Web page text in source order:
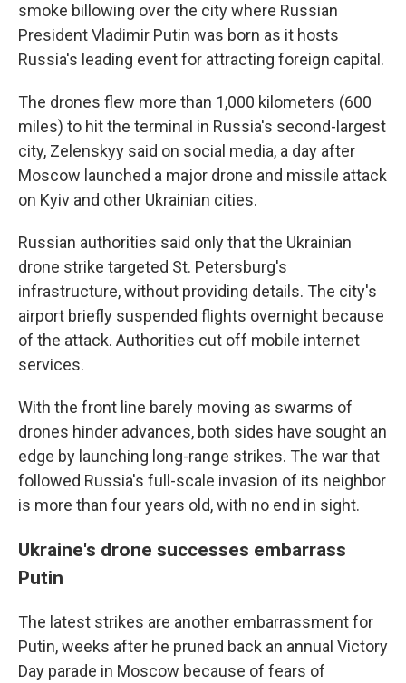
smoke billowing over the city where Russian
President Vladimir Putin was born as it hosts
Russia's leading event for attracting foreign capital.
The drones flew more than 1,000 kilometers (600
miles) to hit the terminal in Russia's second-largest
city, Zelenskyy said on social media, a day after
Moscow launched a major drone and missile attack
on Kyiv and other Ukrainian cities.
Russian authorities said only that the Ukrainian
drone strike targeted St. Petersburg's
infrastructure, without providing details. The city's
airport briefly suspended flights overnight because
of the attack. Authorities cut off mobile internet
services.
With the front line barely moving as swarms of
drones hinder advances, both sides have sought an
edge by launching long-range strikes. The war that
followed Russia's full-scale invasion of its neighbor
is more than four years old, with no end in sight.
Ukraine's drone successes embarrass
Putin
The latest strikes are another embarrassment for
Putin, weeks after he pruned back an annual Victory
Day parade in Moscow because of fears of